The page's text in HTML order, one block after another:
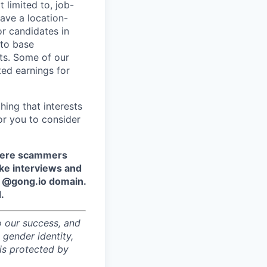
limited to, job-
a location-
candidates in
base
Some of our
earnings for
that interests
you to consider
scammers
interviews and
domain.
success, and
identity,
protected by